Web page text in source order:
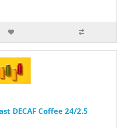
DECAF Coffee 24/2.5